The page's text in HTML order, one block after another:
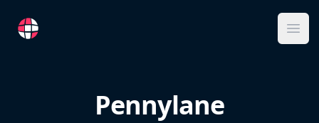
RemoteFR
Pennylane